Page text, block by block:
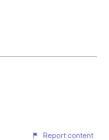
Report content